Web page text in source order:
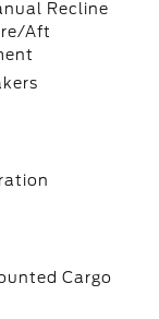
Recline
Aft
Cargo